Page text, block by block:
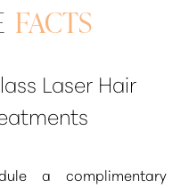
FACTS
Laser Hair
a complimentary